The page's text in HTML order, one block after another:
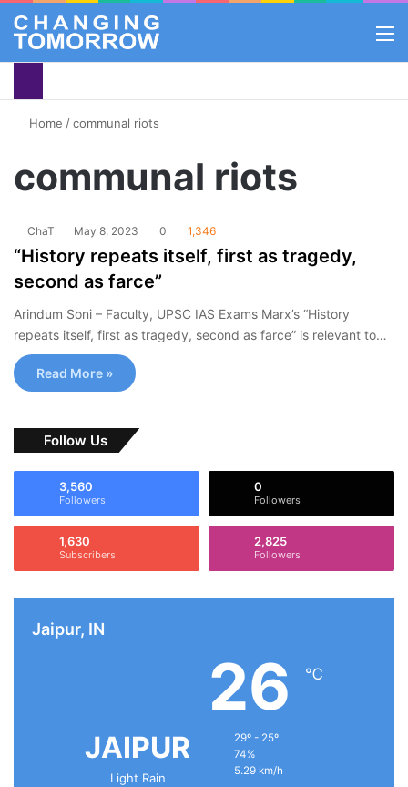
Home /communal riots
communal riots
ChaT May 8, 2023 0 1,346
“History repeats itself, first as tragedy,
second as farce”
Arindum Soni – Faculty, UPSC IAS Exams Marx’s “History
repeats itself, first as tragedy, second as farce” is relevant to…
Read More »
Follow Us
3,560
Followers
0
Followers
1,630
Subscribers
2,825
Followers
Jaipur, IN
JAIPUR
Light Rain
26 ℃
29º - 25º
74%
5.29 km/h